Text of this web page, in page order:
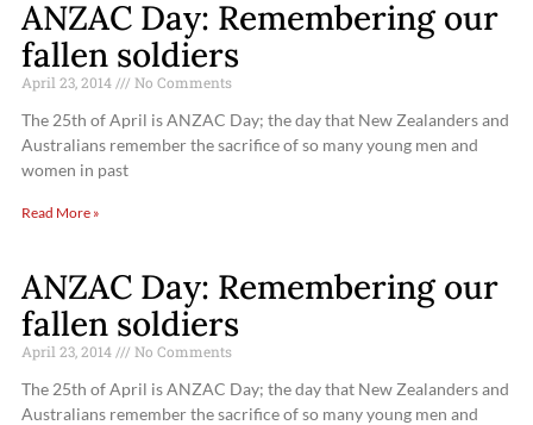
ANZAC Day: Remembering our
fallen soldiers
April 23, 2014 No Comments
The 25th of April is ANZAC Day; the day that New Zealanders and
Australians remember the sacrifice of so many young men and
women in past
Read More »
ANZAC Day: Remembering our
fallen soldiers
April 23, 2014 No Comments
The 25th of April is ANZAC Day; the day that New Zealanders and
Australians remember the sacrifice of so many young men and